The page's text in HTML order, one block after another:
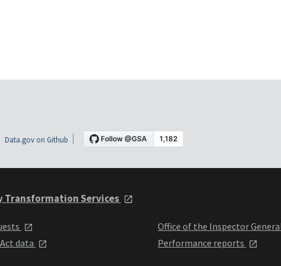
Data.gov on Github
Transformation Services
data
Office of the Inspector
Performance reports